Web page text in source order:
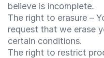
believe is incomplete.
The right to erasure –
request that we erase
certain conditions.
The right to restrict